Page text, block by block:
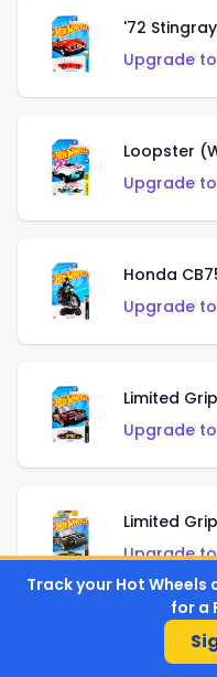
'72
Upgrade
Loopster
Upgrade
Honda
Upgrade
Limited
Upgrade
Limited
Upgrade
El
Track your Hot
for a